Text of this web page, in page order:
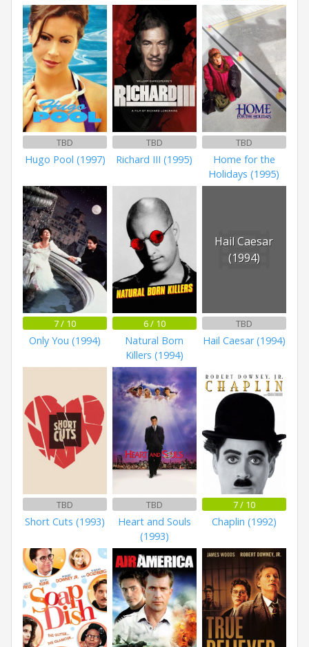
TBD
Hugo Pool (1997)
TBD
Richard III (1995)
TBD
Home for the
Holidays (1995)
7 / 10
Only You (1994)
6 / 10
Natural Born
Killers (1994)
Hail Caesar
(1994)
TBD
Hail Caesar (1994)
TBD
Short Cuts (1993)
TBD
Heart and Souls
(1993)
7 / 10
Chaplin (1992)